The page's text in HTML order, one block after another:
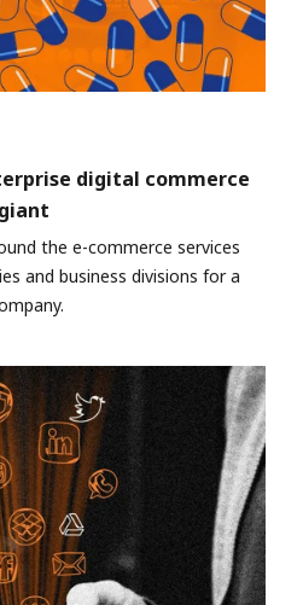
digital commerce
the e-commerce services
and business divisions for a